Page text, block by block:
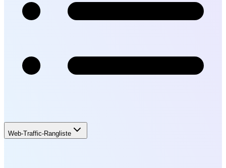
Web-Traffic-Rangliste